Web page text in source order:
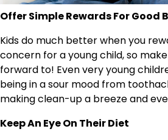
Offer Simple Rewards For Good
Kids do much better when you
concern for a young child, so
forward to! Even very young
being in a sour mood from
making clean-up a breeze and
Keep An Eye On Their Diet